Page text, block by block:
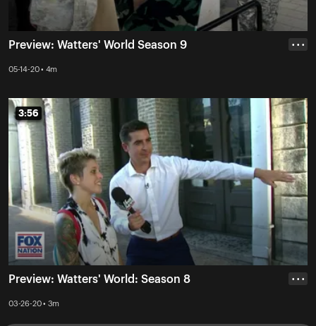
Preview: Watters' World Season 9
05-14-20 • 4m
• • •
3:56
3:56
Preview: Watters' World: Season 8
03-26-20 • 3m
• • •